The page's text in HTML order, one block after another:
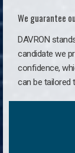
We guarantee
DAVRON
candidate we
confidence,
can be tailored